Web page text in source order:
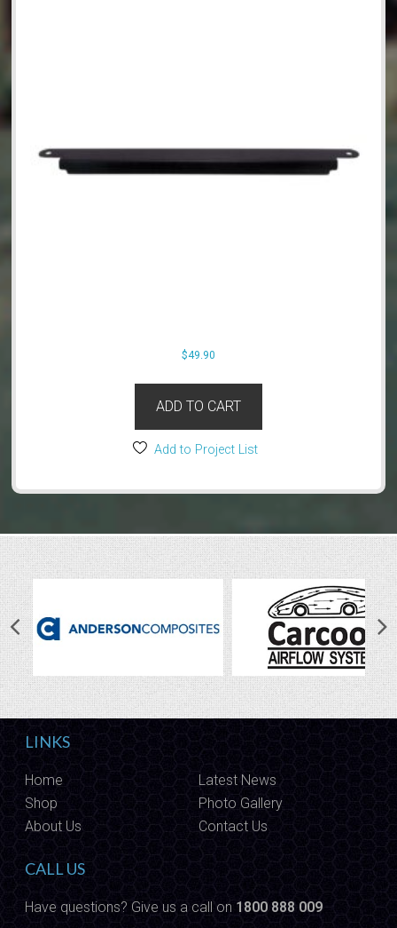
$49.90
ADD TO CART
Add to Project List
LINKS
Home
Latest News
Shop
Photo Gallery
About Us
Contact Us
CALL US
Have questions? Give us a call on 1800 888 009